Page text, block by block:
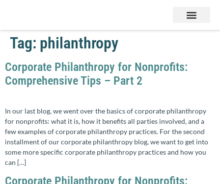
Tag: philanthropy
Corporate Philanthropy for Nonprofits:
Comprehensive Tips – Part 2
In our last blog, we went over the basics of corporate philanthropy
for nonprofits: what it is, how it benefits all parties involved, and a
few examples of corporate philanthropy practices. For the second
installment of our corporate philanthropy blog, we want to get into
some more specific corporate philanthropy practices and how you
can […]
Corporate Philanthropy for Nonprofits: